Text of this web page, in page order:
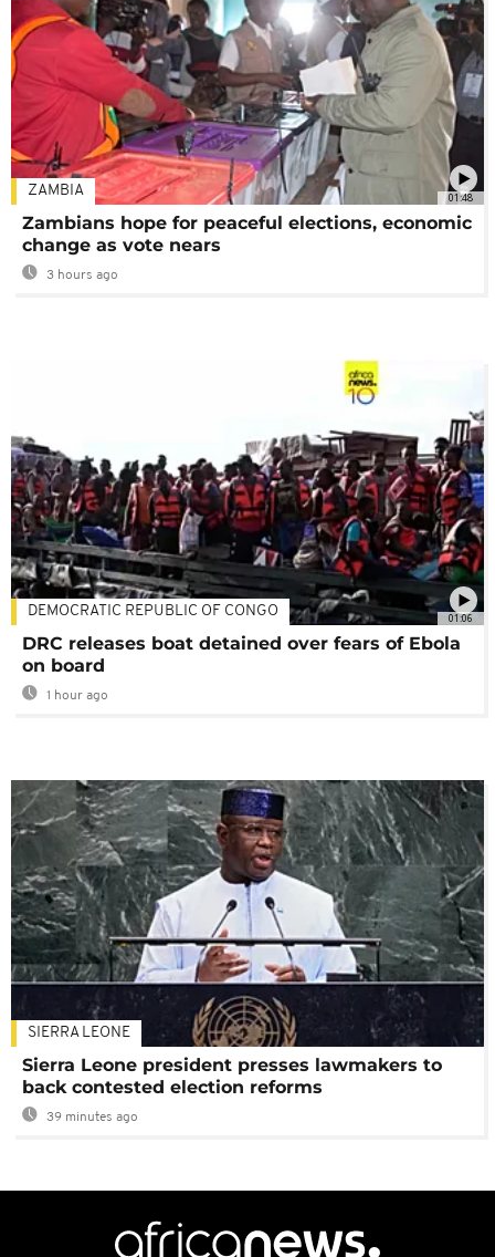
01:48
ZAMBIA
Zambians hope for peaceful elections, economic
change as vote nears
3 hours ago
01:06
DEMOCRATIC REPUBLIC OF CONGO
DRC releases boat detained over fears of Ebola
on board
1 hour ago
SIERRA LEONE
Sierra Leone president presses lawmakers to
back contested election reforms
39 minutes ago